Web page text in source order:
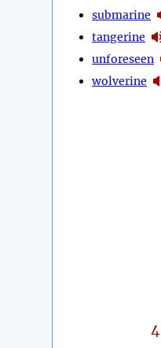
submarine
tangerine
unforeseen
wolverine
4